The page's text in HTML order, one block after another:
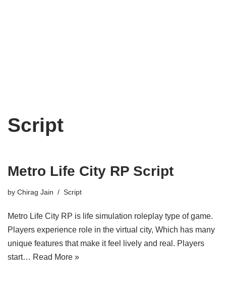
Script
Metro Life City RP Script
by Chirag Jain Script
Metro Life City RP is life simulation roleplay type of game.
Players experience role in the virtual city, Which has many
unique features that make it feel lively and real. Players
start… Read More »